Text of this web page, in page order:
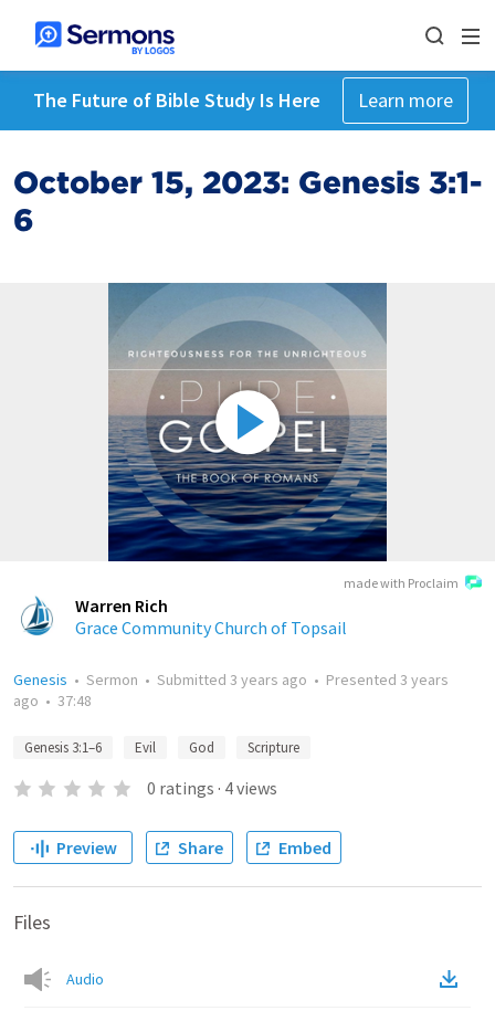
The Future of Bible Study Is Here Learn more
October 15, 2023: Genesis 3:1-
6
made with Proclaim
Warren Rich
Grace Community Church of Topsail
Genesis • Sermon • Submitted 3 years ago • Presented 3 years
ago • 37:48
Genesis 3:1–6 Evil God Scripture
0 ratings · 4views
Preview Share Embed
Files
Audio